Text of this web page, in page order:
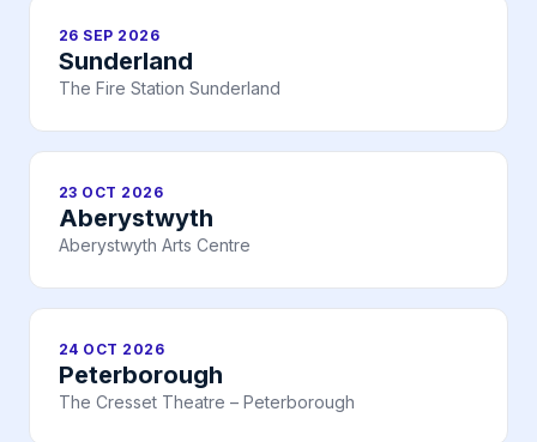
26 SEP 2026
Sunderland
The Fire Station Sunderland
23 OCT 2026
Aberystwyth
Aberystwyth Arts Centre
24 OCT 2026
Peterborough
The Cresset Theatre – Peterborough